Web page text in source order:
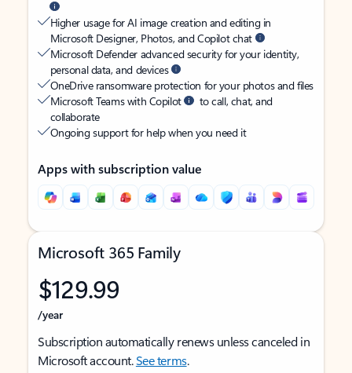
Higher usage for AI image creation and editing in
Microsoft Designer, Photos, and Copilot chat
Microsoft Defender advanced security for your identity,
personal data, and devices
OneDrive ransomware protection for your photos and files
Microsoft Teams with Copilot
to call, chat, and
collaborate
Ongoing support for help when you need it
Apps with subscription value
Microsoft 365 Family
$129.99
/year
Subscription automatically renews unless canceled in
Microsoft account.See terms.